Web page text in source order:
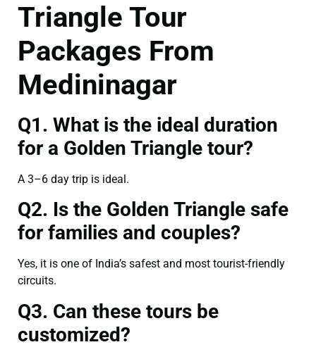
Triangle Tour
Packages From
Medininagar
Q1. What is the ideal duration
for a Golden Triangle tour?
A 3–6 day trip is ideal.
Q2. Is the Golden Triangle safe
for families and couples?
Yes, it is one of India’s safest and most tourist-friendly
circuits.
Q3. Can these tours be
customized?